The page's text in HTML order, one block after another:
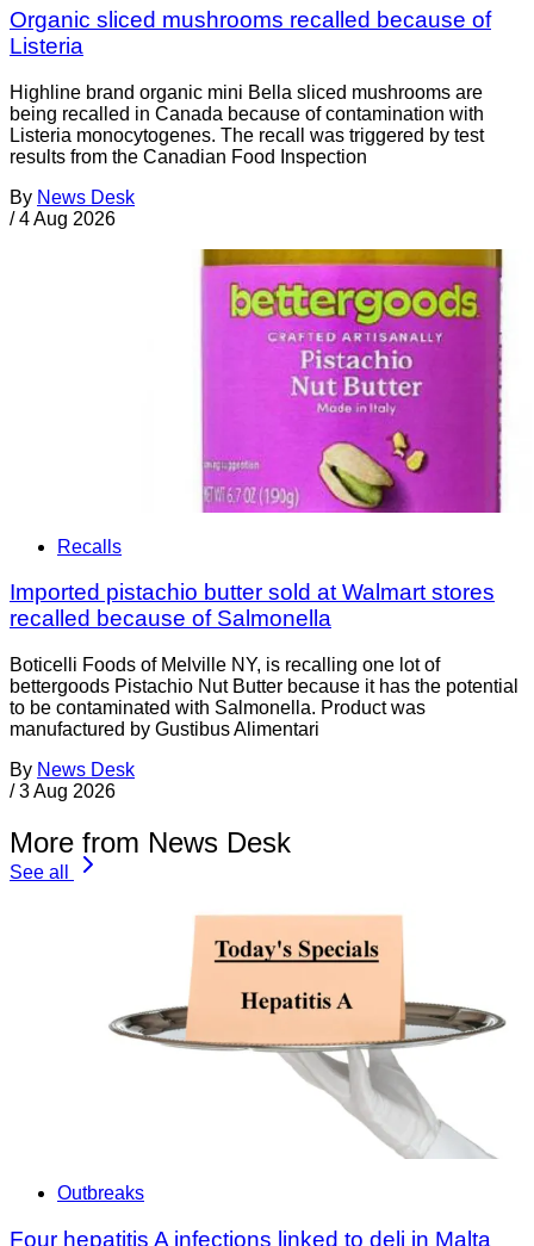
Organic sliced mushrooms recalled because of
Listeria
Highline brand organic mini Bella sliced mushrooms are
being recalled in Canada because of contamination with
Listeria monocytogenes. The recall was triggered by test
results from the Canadian Food Inspection
By News Desk
/ 4 Aug 2026
Recalls
Imported pistachio butter sold at Walmart stores
recalled because of Salmonella
Boticelli Foods of Melville NY, is recalling one lot of
bettergoods Pistachio Nut Butter because it has the potential
to be contaminated with Salmonella. Product was
manufactured by Gustibus Alimentari
By News Desk
/ 3 Aug 2026
More from News Desk
See all
Outbreaks
Four hepatitis A infections linked to deli in Malta